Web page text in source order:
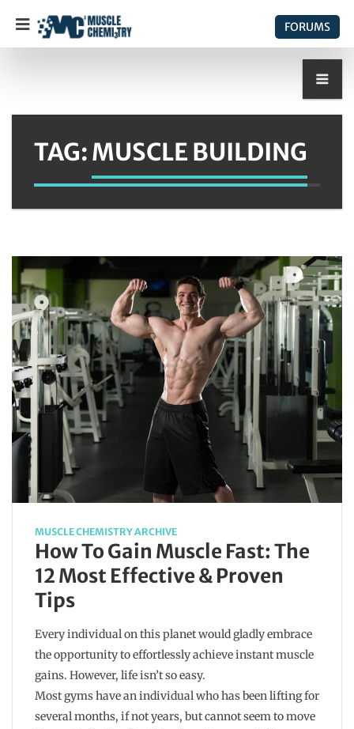
FORUMS
TAG:MUSCLE BUILDING
MUSCLE CHEMISTRY ARCHIVE
How To Gain Muscle Fast: The
12 Most Effective & Proven
Tips
Every individual on this planet would gladly embrace
the opportunity to effortlessly achieve instant muscle
gains. However, life isn’t so easy.
Most gyms have an individual who has been lifting for
several months, if not years, but cannot seem to move